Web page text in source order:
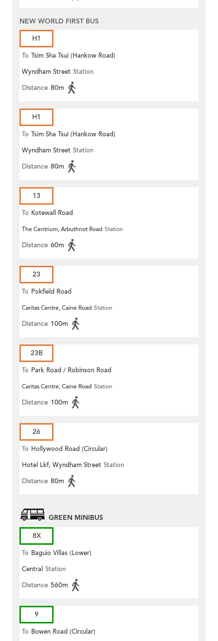
NEW WORLD FIRST BUS
H1
To Tsim Sha Tsui (Hankow Road)
Wyndham Street Station
Distance 80m
H1
To Tsim Sha Tsui (Hankow Road)
Wyndham Street Station
Distance 80m
13
To Kotewall Road
The Centrium, Arbuthnot Road Station
Distance 60m
23
To Pokfield Road
Caritas Centre, Caine Road Station
Distance 100m
23B
To Park Road / Robinson Road
Caritas Centre, Caine Road Station
Distance 100m
26
To Hollywood Road (Circular)
Hotel Lkf, Wyndham Street Station
Distance 80m
GREEN MINIBUS
8X
To Baguio Villas (Lower)
Central Station
Distance 560m
9
To Bowen Road (Circular)